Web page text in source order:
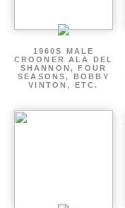
1960S MALE
CROONER ALA DEL
SHANNON, FOUR
SEASONS, BOBBY
VINTON, ETC.